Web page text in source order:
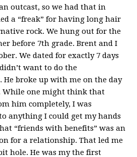
outcast, so we had that in
a “freak” for having long hair
rock. We hung out for the
before 7th grade. Brent and I
We dated for exactly 7 days
want to do the
He broke up with me on the day
While one might think that
him completely, I was
anything I could get my hands
“friends with benefits” was an
for a relationship. That led me
hole. He was my the first